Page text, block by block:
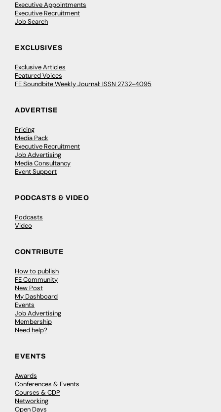
Executive Appointments
Executive Recruitment
Job Search
EXCLUSIVES
Exclusive Articles
Featured Voices
FE Soundbite Weekly Journal: ISSN 2732-4095
ADVERTISE
Pricing
Media Pack
Executive Recruitment
Job Advertising
Media Consultancy
Event Support
PODCASTS & VIDEO
Podcasts
Video
CONTRIBUTE
How to publish
FE Community
New Post
My Dashboard
Events
Job Advertising
Membership
Need help?
EVENTS
Awards
Conferences & Events
Courses & CDP
Networking
Open Days